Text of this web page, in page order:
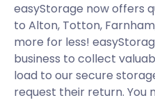
easyStorage now offers
to Alton, Totton,
more for less!
business to collect
load to our secure
request their return. You